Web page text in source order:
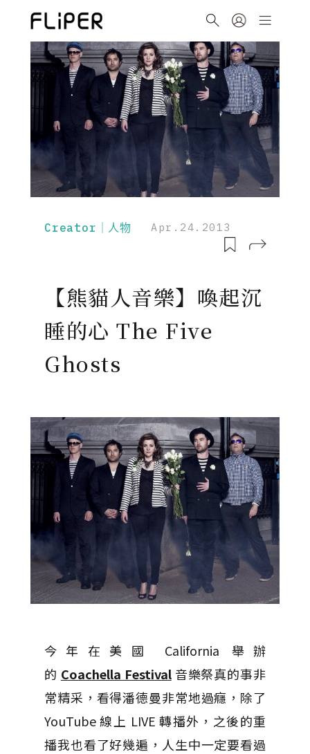
Creator｜人物 Apr.24.2013
【熊貓人音樂】喚起沉
睡的心 The Five
Ghosts
今年在美國 California 舉辦
的 Coachella Festival音樂祭真的事非
常精采，看得潘德曼非常地過癮，除了
YouTube 線上 LIVE 轉播外，之後的重
播我也看了好幾遍，人生中一定要看過